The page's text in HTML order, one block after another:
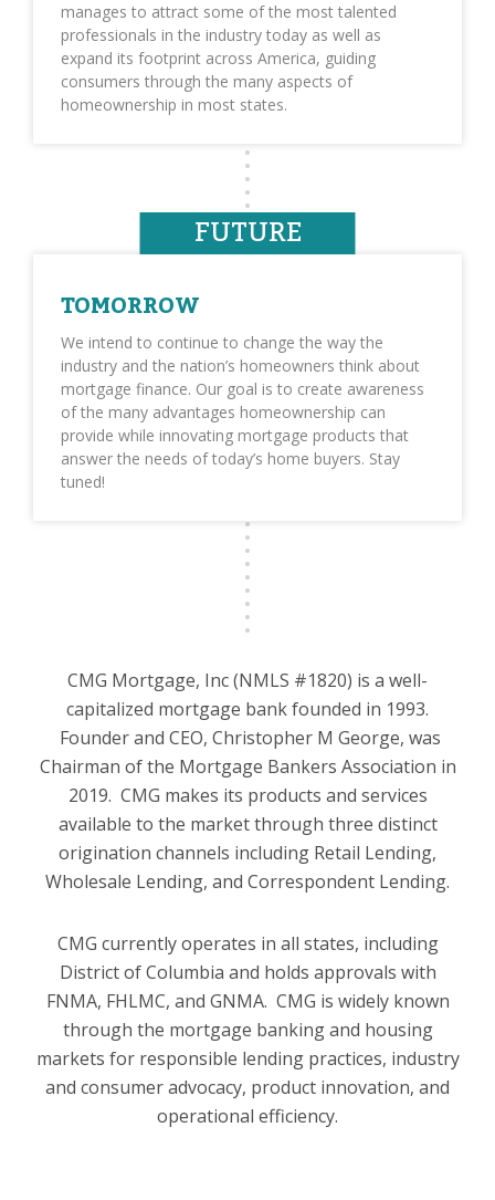
manages to attract some of the most talented
professionals in the industry today as well as
expand its footprint across America, guiding
consumers through the many aspects of
homeownership in most states.
FUTURE
TOMORROW
We intend to continue to change the way the
industry and the nation’s homeowners think about
mortgage finance. Our goal is to create awareness
of the many advantages homeownership can
provide while innovating mortgage products that
answer the needs of today’s home buyers. Stay
tuned!
CMG Mortgage, Inc (NMLS #1820) is a well-
capitalized mortgage bank founded in 1993.
Founder and CEO, Christopher M George, was
Chairman of the Mortgage Bankers Association in
2019. CMG makes its products and services
available to the market through three distinct
origination channels including Retail Lending,
Wholesale Lending, and Correspondent Lending.
CMG currently operates in all states, including
District of Columbia and holds approvals with
FNMA, FHLMC, and GNMA. CMG is widely known
through the mortgage banking and housing
markets for responsible lending practices, industry
and consumer advocacy, product innovation, and
operational efficiency.